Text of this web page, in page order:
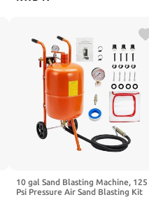
10 gal Sand Blasting Machine, 125
Psi Pressure Air Sand Blasting Kit